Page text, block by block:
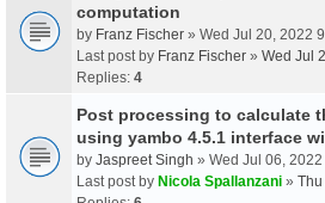
computation
by Franz Fischer » Wed Jul 20, 2022
Last post by Franz Fischer » Wed Jul
Replies: 4
Post processing to calculate
using yambo 4.5.1 interface
by Jaspreet Singh » Wed Jul 06,
Last post by Nicola Spallanzani »